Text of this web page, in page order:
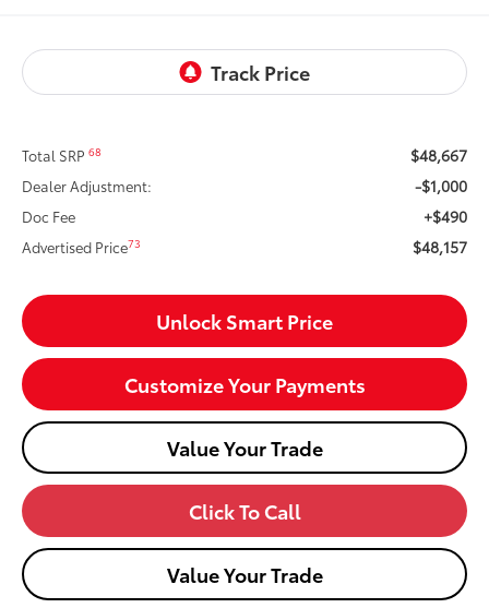
Total SRP68 $48,667
Dealer Adjustment: -$1,000
Doc Fee +$490
Advertised Price73 $48,157
Unlock Smart Price
Customize Your Payments
Value Your Trade
Click To Call
Value Your Trade